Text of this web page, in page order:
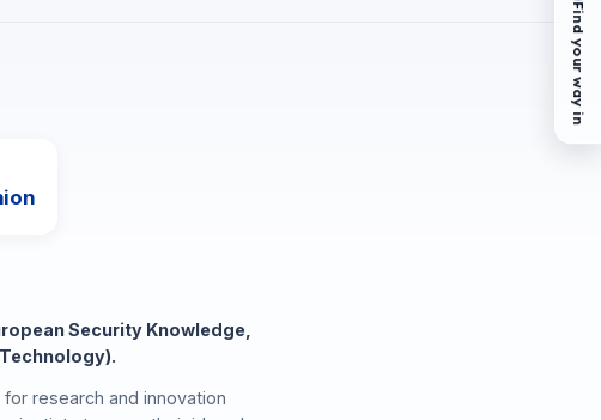
Security Knowledge,
research and innovation
Find your way in